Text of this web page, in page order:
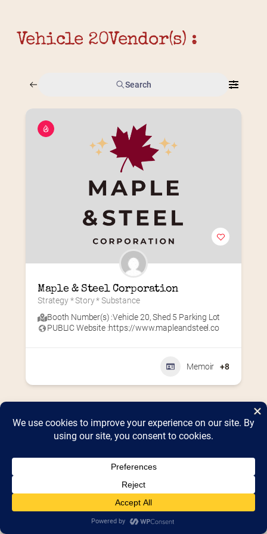
Vehicle 20Vendor(s) :
Search
Maple & Steel Corporation
Strategy * Story * Substance
Booth Number(s) :Vehicle 20,Shed 5 Parking Lot
PUBLIC Website :https://www.mapleandsteel.co
Memoir +8
Home 2026 Vendor Map2025 Event Details